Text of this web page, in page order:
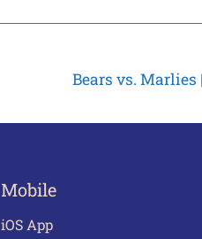
Bears vs. Marlies
Mobile
iOS App